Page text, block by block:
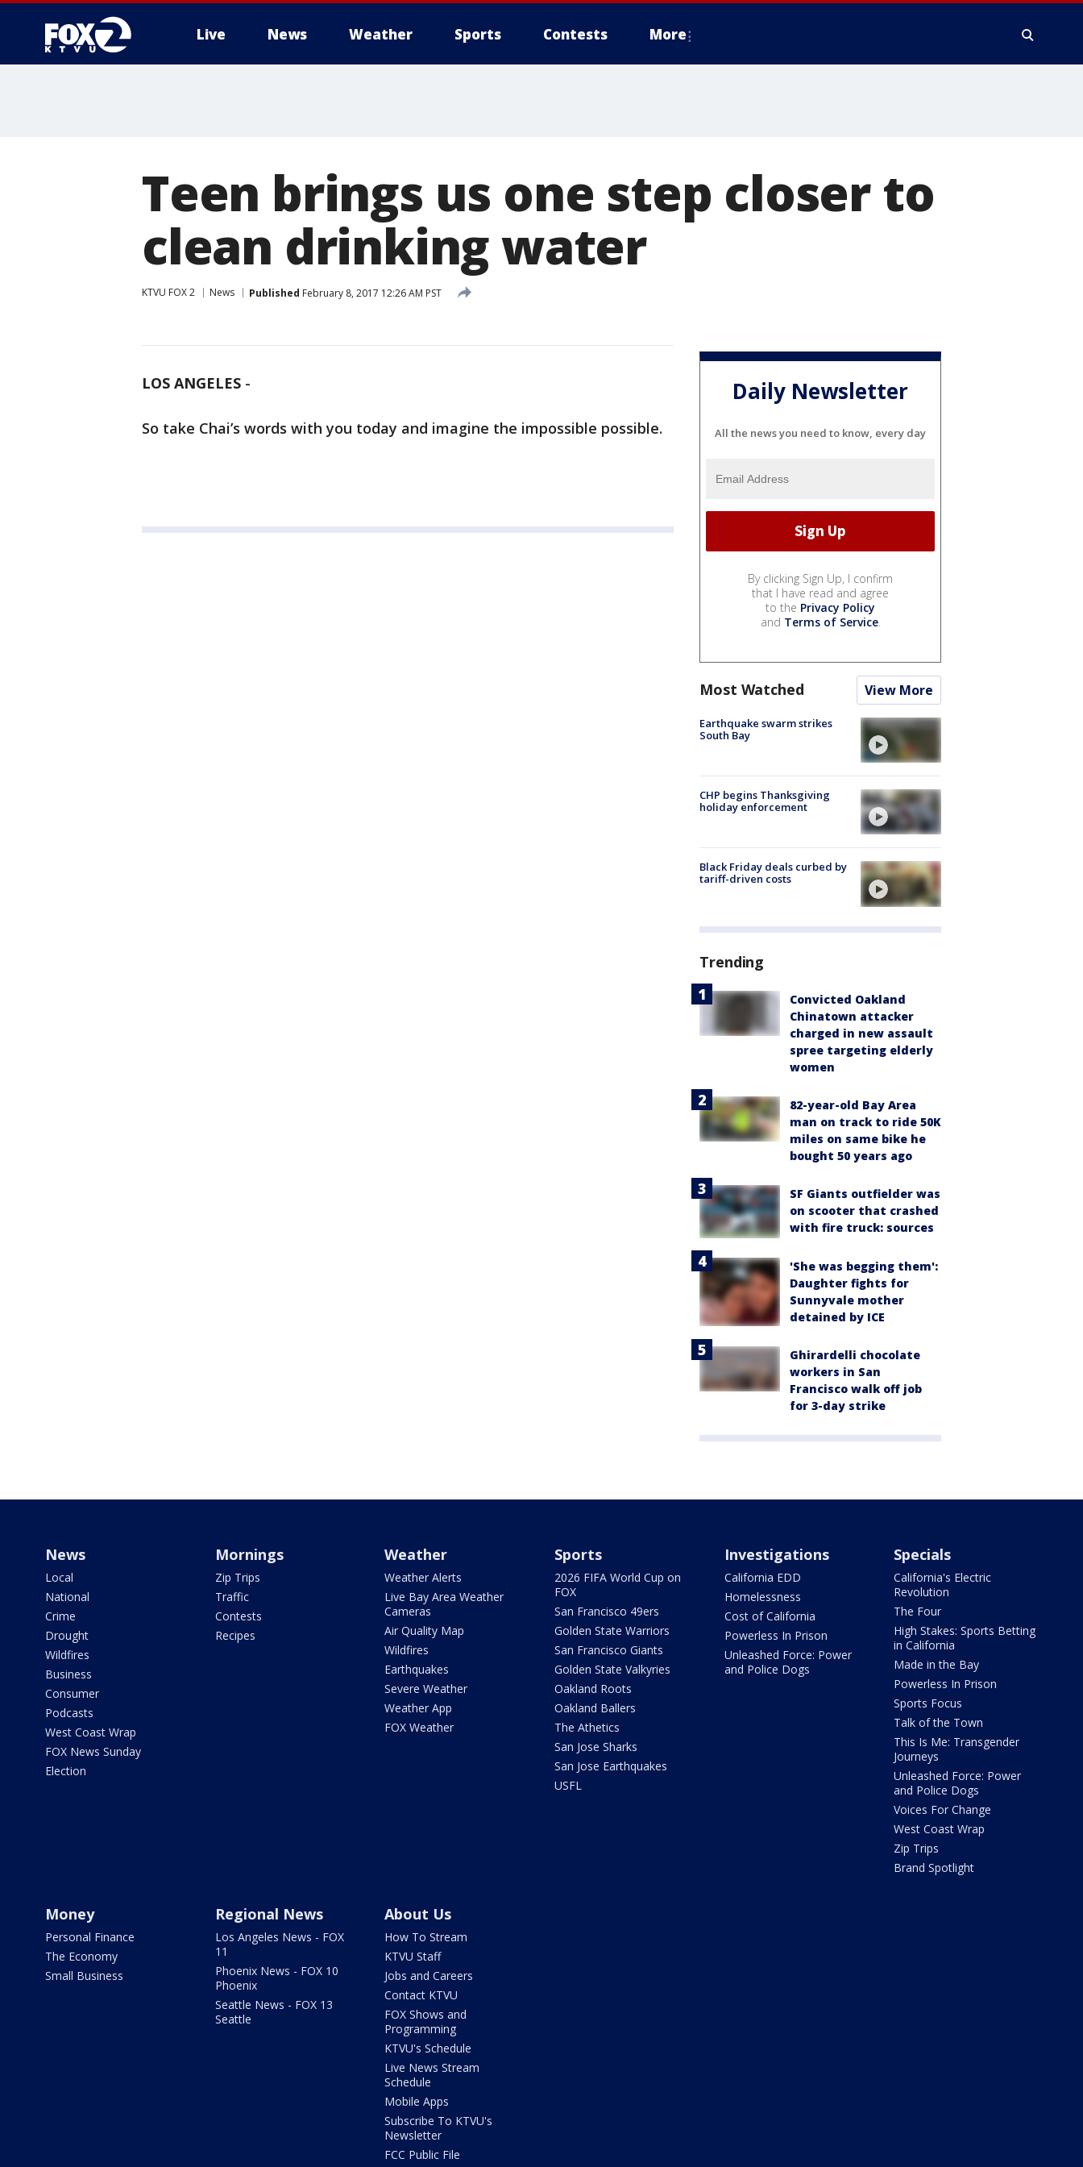
Live News Weather Sports Contests More
Teen brings us one step closer to
clean drinking water
KTVU FOX 2 News Published February 8, 2017 12:26 AM PST
LOS ANGELES -
So take Chai’s words with you today and imagine the impossible possible.
Daily Newsletter
All the news you need to know, every day
By clicking Sign Up, I confirm
that I have read and agree
to the Privacy Policy
and Terms of Service.
Most Watched View More
Earthquake swarm strikes
South Bay
CHP begins Thanksgiving
holiday enforcement
Black Friday deals curbed by
tariff-driven costs
Trending
Convicted Oakland
Chinatown attacker
charged in new assault
spree targeting elderly
women
82-year-old Bay Area
man on track to ride 50K
miles on same bike he
bought 50 years ago
SF Giants outfielder was
on scooter that crashed
with fire truck: sources
'She was begging them':
Daughter fights for
Sunnyvale mother
detained by ICE
Ghirardelli chocolate
workers in San
Francisco walk off job
for 3-day strike
News
Local
National
Crime
Drought
Wildfires
Business
Consumer
Podcasts
West Coast Wrap
FOX News Sunday
Election
Mornings
Zip Trips
Traffic
Contests
Recipes
Weather
Weather Alerts
Live Bay Area Weather
Cameras
Air Quality Map
Wildfires
Earthquakes
Severe Weather
Weather App
FOX Weather
Sports
2026 FIFA World Cup on
FOX
San Francisco 49ers
Golden State Warriors
San Francisco Giants
Golden State Valkyries
Oakland Roots
Oakland Ballers
The Athetics
San Jose Sharks
San Jose Earthquakes
USFL
Investigations
California EDD
Homelessness
Cost of California
Powerless In Prison
Unleashed Force: Power
and Police Dogs
Specials
California's Electric
Revolution
The Four
High Stakes: Sports Betting
in California
Made in the Bay
Powerless In Prison
Sports Focus
Talk of the Town
This Is Me: Transgender
Journeys
Unleashed Force: Power
and Police Dogs
Voices For Change
West Coast Wrap
Zip Trips
Brand Spotlight
Money
Personal Finance
The Economy
Small Business
Regional News
Los Angeles News - FOX
11
Phoenix News - FOX 10
Phoenix
Seattle News - FOX 13
Seattle
About Us
How To Stream
KTVU Staff
Jobs and Careers
Contact KTVU
FOX Shows and
Programming
KTVU's Schedule
Live News Stream
Schedule
Mobile Apps
Subscribe To KTVU's
Newsletter
FCC Public File